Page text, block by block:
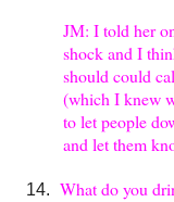
JM: I told her
shock and I
should could
(which I knew
to let people
and let them
What do you